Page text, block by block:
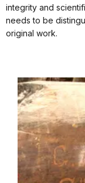
integrity and
needs to be
original work.